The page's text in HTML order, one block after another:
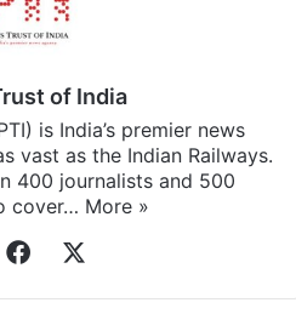
of India
is India’s premier news
vast as the Indian Railways.
400 journalists and 500
cover… More »
WebsiteFacebook